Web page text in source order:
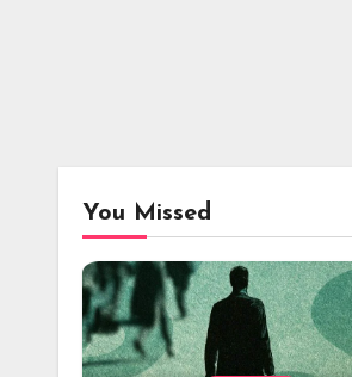
You Missed